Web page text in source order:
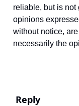
reliable, but is not
opinions
without notice,
necessarily the
Reply